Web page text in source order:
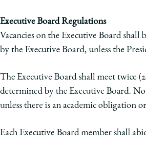
Executive Board Regulations
Vacancies on the Executive Board
by the Executive Board, unless the
The Executive Board shall meet twice
determined by the Executive Board.
unless there is an academic obligation
Each Executive Board member shall